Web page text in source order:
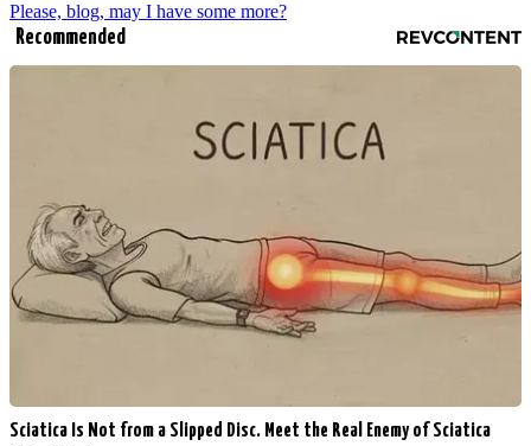
Please, blog, may I have some more?
Recommended
Sciatica Is Not from a Slipped Disc. Meet the Real Enemy of Sciatica